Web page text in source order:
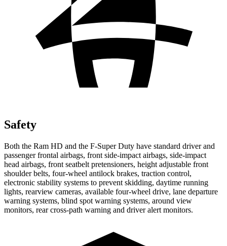
Safety
Both the Ram HD and the F-Super Duty have standard driver and
passenger frontal airbags, front side-impact airbags, side-impact
head airbags, front seatbelt pretensioners, height adjustable front
shoulder belts, four-wheel antilock brakes, traction control,
electronic stability systems to prevent skidding, daytime running
lights, rearview cameras, available four-wheel drive, lane departure
warning systems, blind spot warning systems, around view
monitors, rear cross-path warning and driver alert monitors.